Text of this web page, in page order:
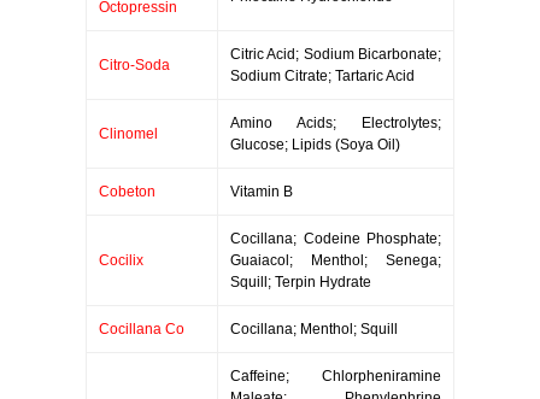
Octopressin
Citro-Soda
Citric Acid; Sodium Bicarbonate;
Sodium Citrate; Tartaric Acid
Clinomel
Amino Acids; Electrolytes;
Glucose; Lipids (Soya Oil)
Cobeton Vitamin B
Cocilix
Cocillana; Codeine Phosphate;
Guaiacol; Menthol; Senega;
Squill; Terpin Hydrate
Cocillana Co Cocillana; Menthol; Squill
Caffeine; Chlorpheniramine